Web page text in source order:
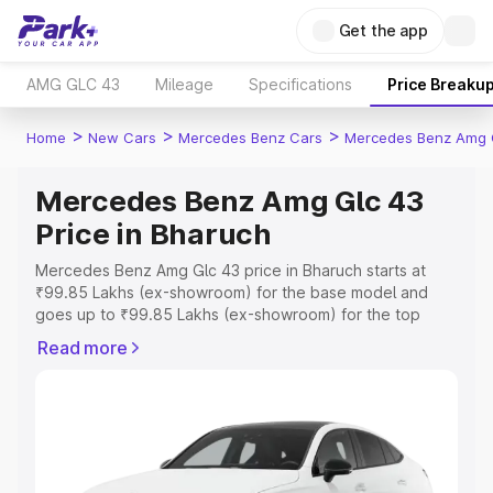
Get the app
AMG GLC 43 Mileage Specifications Price
Home > New Cars > Mercedes Benz Cars > Mercedes Benz Amg
Mercedes Benz Amg Glc 43
Price in Bharuch
Mercedes Benz Amg Glc 43 price in Bharuch starts at
₹99.85 Lakhs (ex-showroom) for the base model and
goes up to ₹99.85 Lakhs (ex-showroom) for the top
in Bharuch which includes RTO or Registration Cost,
Bharuch, along with key features and details to help you
choose the best option.
Read more